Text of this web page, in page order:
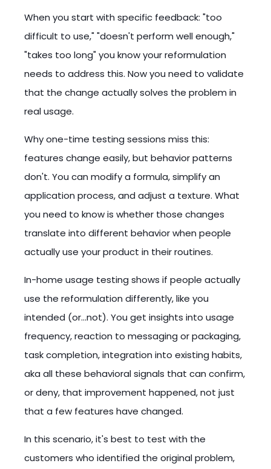
When you start with specific feedback: "too
difficult to use," "doesn't perform well enough,"
"takes too long" you know your reformulation
needs to address this. Now you need to validate
that the change actually solves the problem in
real usage.
Why one-time testing sessions miss this:
features change easily, but behavior patterns
don't. You can modify a formula, simplify an
application process, and adjust a texture. What
you need to know is whether those changes
translate into different behavior when people
actually use your product in their routines.
In-home usage testing shows if people actually
use the reformulation differently, like you
intended (or…not). You get insights into usage
frequency, reaction to messaging or packaging,
task completion, integration into existing habits,
aka all these behavioral signals that can confirm,
or deny, that improvement happened, not just
that a few features have changed.
In this scenario, it's best to test with the
customers who identified the original problem,